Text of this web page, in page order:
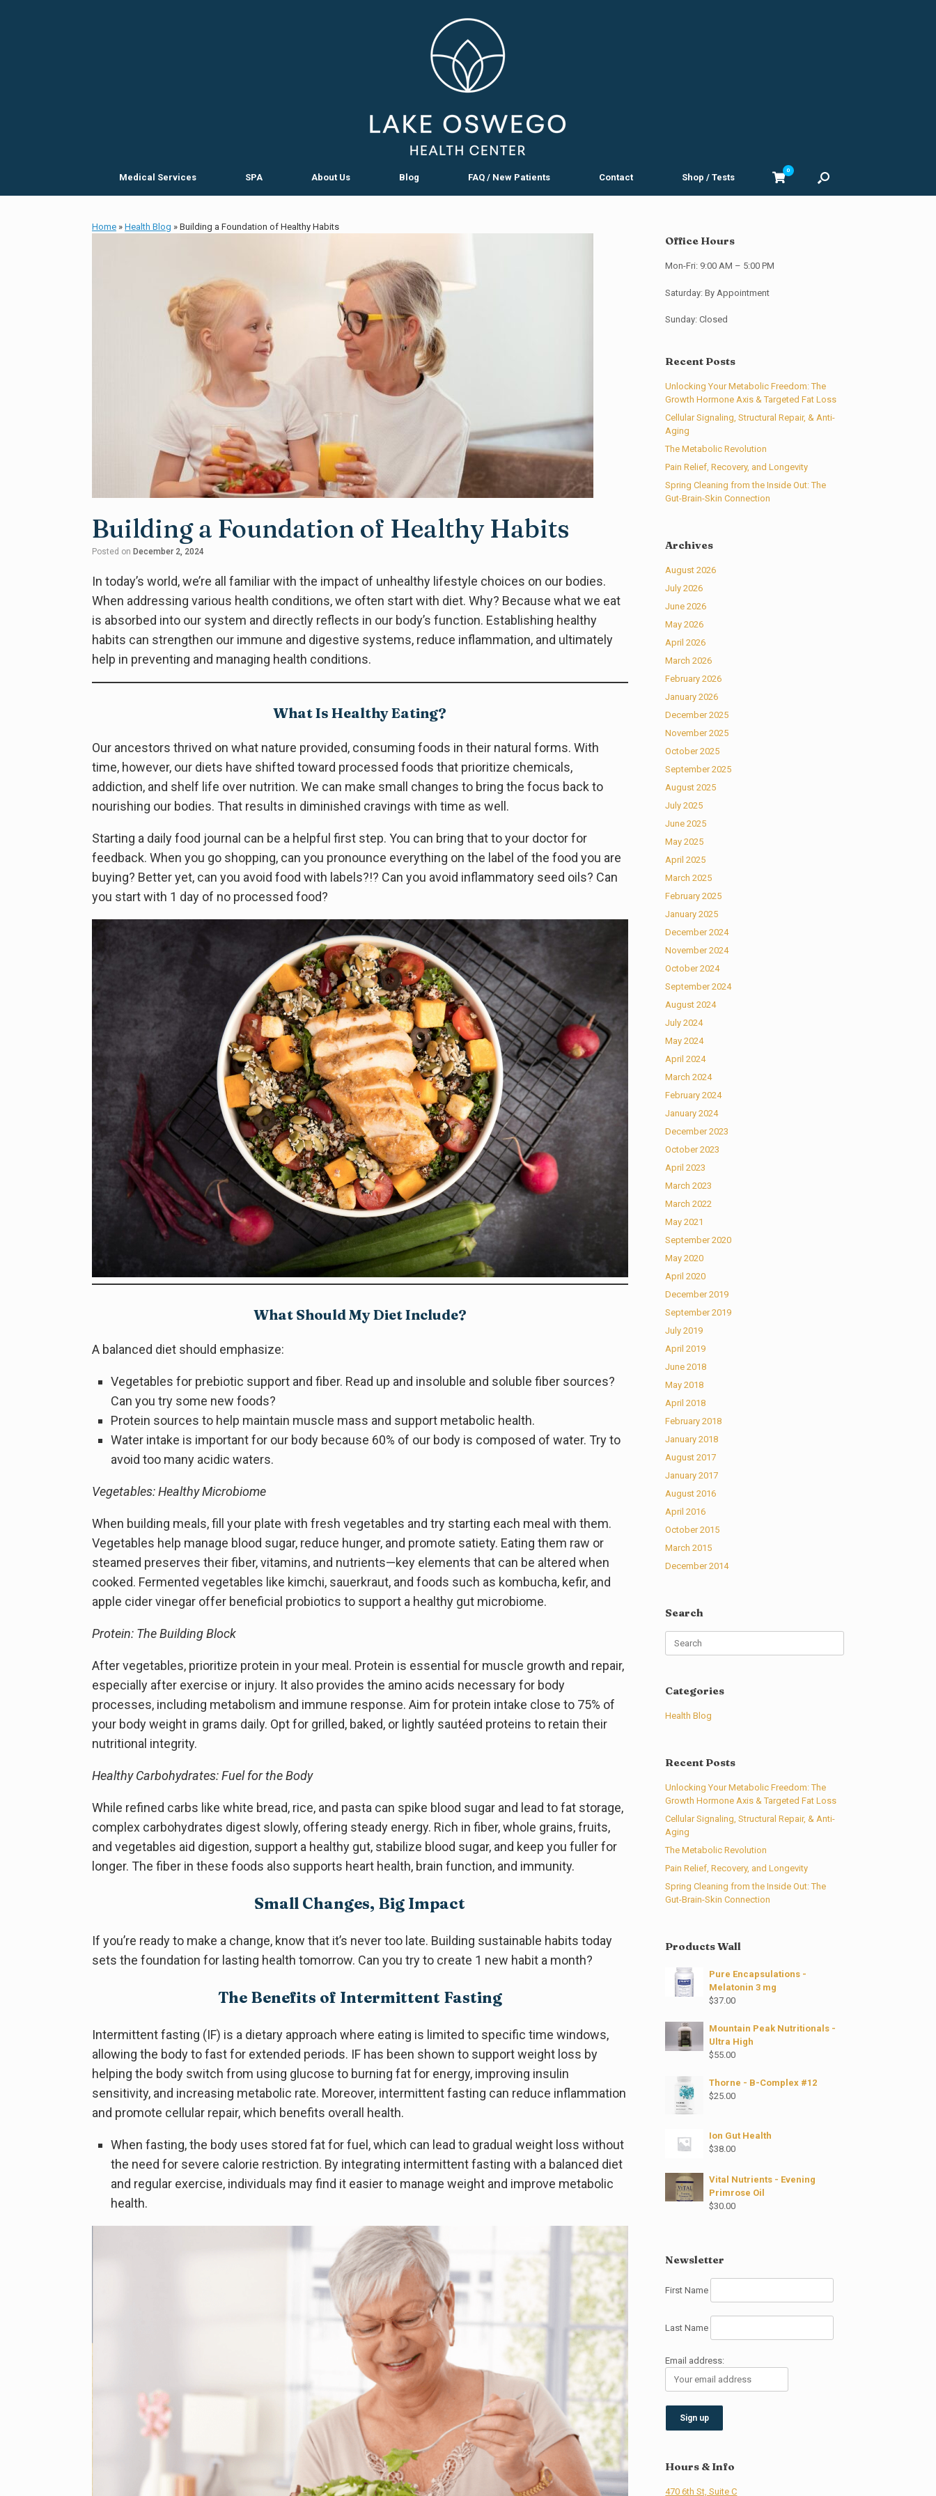
Medical Services SPA About Us Blog FAQ / New Patients Contact Shop / Tests
View
shopping
cart
0
Home » Health Blog » Building a Foundation of Healthy Habits
Building a Foundation of Healthy Habits
Posted on December 2, 2024
In today’s world, we’re all familiar with the impact of unhealthy lifestyle choices on our bodies.
When addressing various health conditions, we often start with diet. Why? Because what we eat
is absorbed into our system and directly reflects in our body’s function. Establishing healthy
habits can strengthen our immune and digestive systems, reduce inflammation, and ultimately
help in preventing and managing health conditions.
What Is Healthy Eating?
Our ancestors thrived on what nature provided, consuming foods in their natural forms. With
time, however, our diets have shifted toward processed foods that prioritize chemicals,
addiction, and shelf life over nutrition. We can make small changes to bring the focus back to
nourishing our bodies. That results in diminished cravings with time as well.
Starting a daily food journal can be a helpful first step. You can bring that to your doctor for
feedback. When you go shopping, can you pronounce everything on the label of the food you are
buying? Better yet, can you avoid food with labels?!? Can you avoid inflammatory seed oils? Can
you start with 1 day of no processed food?
What Should My Diet Include?
A balanced diet should emphasize:
Vegetables for prebiotic support and fiber. Read up and insoluble and soluble fiber sources?
Can you try some new foods?
Protein sources to help maintain muscle mass and support metabolic health.
Water intake is important for our body because 60% of our body is composed of water. Try to
avoid too many acidic waters.
Vegetables: Healthy Microbiome
When building meals, fill your plate with fresh vegetables and try starting each meal with them.
Vegetables help manage blood sugar, reduce hunger, and promote satiety. Eating them raw or
steamed preserves their fiber, vitamins, and nutrients—key elements that can be altered when
cooked. Fermented vegetables like kimchi, sauerkraut, and foods such as kombucha, kefir, and
apple cider vinegar offer beneficial probiotics to support a healthy gut microbiome.
Protein: The Building Block
After vegetables, prioritize protein in your meal. Protein is essential for muscle growth and repair,
especially after exercise or injury. It also provides the amino acids necessary for body
processes, including metabolism and immune response. Aim for protein intake close to 75% of
your body weight in grams daily. Opt for grilled, baked, or lightly sautéed proteins to retain their
nutritional integrity.
Healthy Carbohydrates: Fuel for the Body
While refined carbs like white bread, rice, and pasta can spike blood sugar and lead to fat storage,
complex carbohydrates digest slowly, offering steady energy. Rich in fiber, whole grains, fruits,
and vegetables aid digestion, support a healthy gut, stabilize blood sugar, and keep you fuller for
longer. The fiber in these foods also supports heart health, brain function, and immunity.
Small Changes, Big Impact
If you’re ready to make a change, know that it’s never too late. Building sustainable habits today
sets the foundation for lasting health tomorrow. Can you try to create 1 new habit a month?
The Benefits of Intermittent Fasting
Intermittent fasting (IF) is a dietary approach where eating is limited to specific time windows,
allowing the body to fast for extended periods. IF has been shown to support weight loss by
helping the body switch from using glucose to burning fat for energy, improving insulin
sensitivity, and increasing metabolic rate. Moreover, intermittent fasting can reduce inflammation
and promote cellular repair, which benefits overall health.
When fasting, the body uses stored fat for fuel, which can lead to gradual weight loss without
the need for severe calorie restriction. By integrating intermittent fasting with a balanced diet
and regular exercise, individuals may find it easier to manage weight and improve metabolic
health.
Office Hours
Mon-Fri: 9:00 AM – 5:00 PM
Saturday: By Appointment
Sunday: Closed
Recent Posts
Unlocking Your Metabolic Freedom: The
Growth Hormone Axis & Targeted Fat Loss
Cellular Signaling, Structural Repair, & Anti-
Aging
The Metabolic Revolution
Pain Relief, Recovery, and Longevity
Spring Cleaning from the Inside Out: The
Gut-Brain-Skin Connection
Archives
August 2026
July 2026
June 2026
May 2026
April 2026
March 2026
February 2026
January 2026
December 2025
November 2025
October 2025
September 2025
August 2025
July 2025
June 2025
May 2025
April 2025
March 2025
February 2025
January 2025
December 2024
November 2024
October 2024
September 2024
August 2024
July 2024
May 2024
April 2024
March 2024
February 2024
January 2024
December 2023
October 2023
April 2023
March 2023
March 2022
May 2021
September 2020
May 2020
April 2020
December 2019
September 2019
July 2019
April 2019
June 2018
May 2018
April 2018
February 2018
January 2018
August 2017
January 2017
August 2016
April 2016
October 2015
March 2015
December 2014
Search
Categories
Health Blog
Recent Posts
Unlocking Your Metabolic Freedom: The
Growth Hormone Axis & Targeted Fat Loss
Cellular Signaling, Structural Repair, & Anti-
Aging
The Metabolic Revolution
Pain Relief, Recovery, and Longevity
Spring Cleaning from the Inside Out: The
Gut-Brain-Skin Connection
Products Wall
Pure Encapsulations -
Melatonin 3 mg
$37.00
Mountain Peak Nutritionals -
Ultra High
$55.00
Thorne - B-Complex #12
$25.00
Ion Gut Health
$38.00
Vital Nutrients - Evening
Primrose Oil
$30.00
Newsletter
First Name
Last Name
Email address:
Hours & Info
470 6th St, Suite C